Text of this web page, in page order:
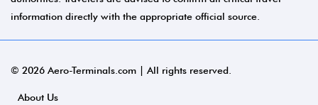
information directly with the appropriate official source.
© 2026 Aero-Terminals.com | All rights reserved.
About Us